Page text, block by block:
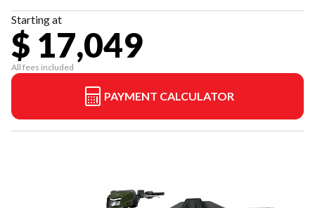
Starting at
$ 17,049
All fees included
PAYMENT CALCULATOR